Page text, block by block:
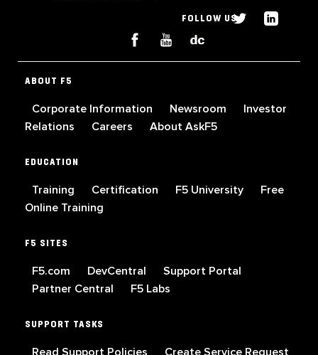
FOLLOW US
ABOUT F5
Corporate Information Newsroom
Investor
Relations
Careers About AskF5
EDUCATION
Training Certification F5 University
Free
Online Training
F5 SITES
F5.com DevCentral
Support Portal
Partner Central
F5 Labs
SUPPORT TASKS